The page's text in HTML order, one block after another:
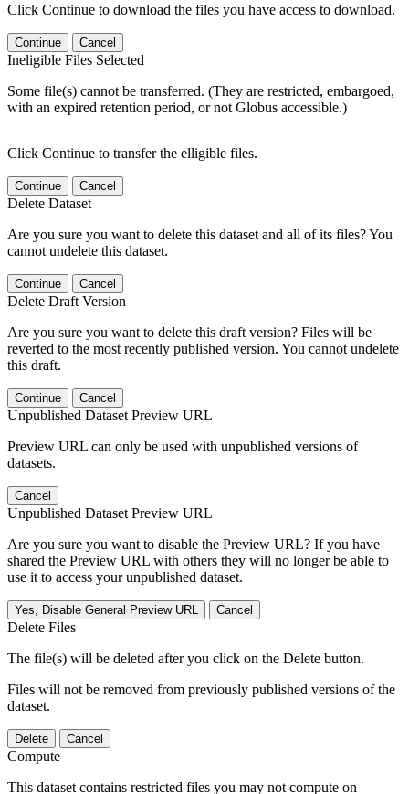
Click Continue to download the files you have access to download.
Continue Cancel
Ineligible Files Selected
Some file(s) cannot be transferred. (They are restricted, embargoed,
with an expired retention period, or not Globus accessible.)
Click Continue to transfer the elligible files.
Continue Cancel
Delete Dataset
Are you sure you want to delete this dataset and all of its files? You
cannot undelete this dataset.
Continue Cancel
Delete Draft Version
Are you sure you want to delete this draft version? Files will be
reverted to the most recently published version. You cannot undelete
this draft.
Continue Cancel
Unpublished Dataset Preview URL
Preview URL can only be used with unpublished versions of
datasets.
Cancel
Unpublished Dataset Preview URL
Are you sure you want to disable the Preview URL? If you have
shared the Preview URL with others they will no longer be able to
use it to access your unpublished dataset.
Yes, Disable General Preview URL Cancel
Delete Files
The file(s) will be deleted after you click on the Delete button.
Files will not be removed from previously published versions of the
dataset.
Delete Cancel
Compute
This dataset contains restricted files you may not compute on